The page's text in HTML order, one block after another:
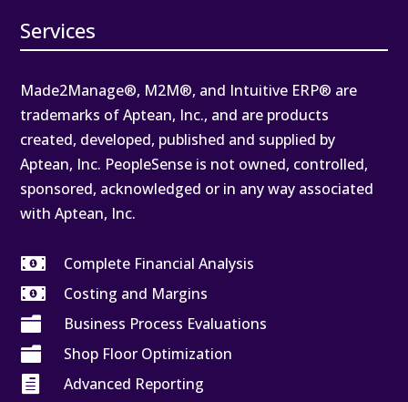
Services
Made2Manage®, M2M®, and Intuitive ERP® are
trademarks of Aptean, Inc., and are products
created, developed, published and supplied by
Aptean, Inc. PeopleSense is not owned, controlled,
sponsored, acknowledged or in any way associated
with Aptean, Inc.

Complete Financial Analysis

Costing and Margins

Business Process Evaluations

Shop Floor Optimization

Advanced Reporting